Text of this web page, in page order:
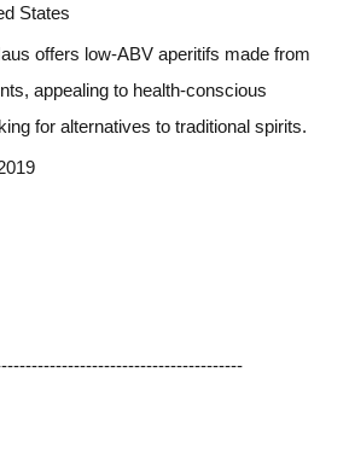
States
offers low-ABV aperitifs made from
appealing to health-conscious
for alternatives to traditional spirits.